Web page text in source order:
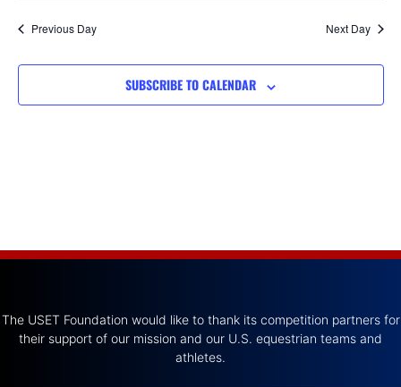
Previous Day Next Day
SUBSCRIBE TO CALENDAR
The USET Foundation would like to thank its competition partners for
their support of our mission and our U.S. equestrian teams and
athletes.